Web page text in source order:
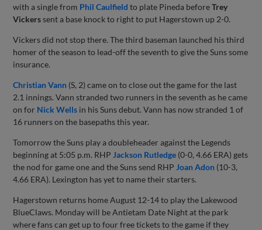
with a single from Phil Caulfield to plate Pineda beforeTrey
Vickerssent a base knock to right to put Hagerstown up 2-0.
Vickers did not stop there. The third baseman launched his third
homer of the season to lead-off the seventh to give the Suns some
insurance.
Christian Vann (S, 2) came on to close out the game for the last
2.1 innings. Vann stranded two runners in the seventh as he came
on for Nick Wells in his Suns debut. Vann has now stranded 1 of
16 runners on the basepaths this year.
Tomorrow the Suns play a doubleheader against the Legends
beginning at 5:05 p.m. RHP Jackson Rutledge (0-0, 4.66 ERA) gets
the nod for game one and the Suns send RHP Joan Adon (10-3,
4.66 ERA). Lexington has yet to name their starters.
Hagerstown returns home August 12-14 to play the Lakewood
BlueClaws. Monday will be Antietam Date Night at the park
where fans can get up to four free tickets to the game if they